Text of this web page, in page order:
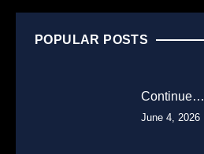
POPULAR POSTS
Continue…
June 4, 2026